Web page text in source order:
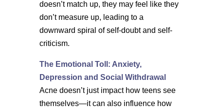
doesn’t match up, they may feel like they
don’t measure up, leading to a
downward spiral of self-doubt and self-
criticism.
The Emotional Toll: Anxiety,
Depression and Social Withdrawal
Acne doesn’t just impact how teens see
themselves—it can also influence how